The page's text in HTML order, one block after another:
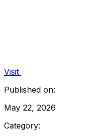
Visit
Published on:
May 22, 2026
Category: